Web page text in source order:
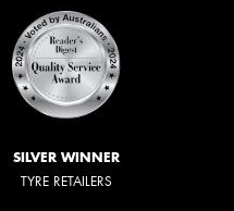
SILVER WINNER
TYRE RETAILERS